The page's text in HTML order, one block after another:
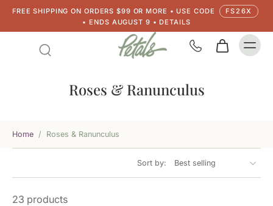
FREE SHIPPING ON ORDERS $99 OR MORE • USE CODE
FS26X
• ENDS AUGUST 9 • DETAILS
Roses & Ranunculus
Home / Roses & Ranunculus
Sort by:
23 products